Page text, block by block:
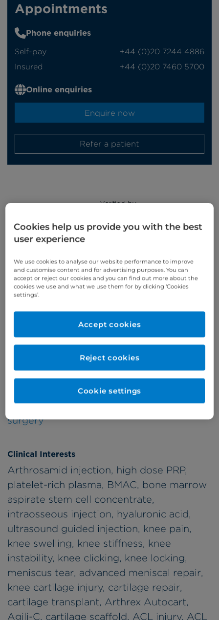
Verified by
Appointments available at:
Cromwell Hospital
Patient Age Group Year qualified
Gender
Orthopaedic
surgery
Subspecialties
Knee, Hip, Trauma
Clinical Interests
Arthrosamid injection, high dose PRP,
platelet-rich plasma, BMAC, bone marrow
aspirate stem cell concentrate,
intraosseous injection, hyaluronic acid,
ultrasound guided injection, knee pain,
knee swelling, knee stiffness, knee
instability, knee clicking, knee locking,
meniscus tear, advanced meniscal repair,
knee cartilage injury, cartilage repair,
cartilage transplant, Arthrex Autocart,
Agili-C, cartilage scaffold, ACL injury, ACL
Appointments
Phone enquiries
Self-pay
‭+44 (0)20 7244 4886‬
Insured
‭+44 (0)20 7460 5700‬
Online enquiries
Enquire now
Refer a patient
Cookies help us provide you with the best
user experience
We use cookies to analyse our website performance to improve
and customise content and for advertising purposes. You can
accept or reject our cookies and you can find out more about the
cookies we use and what we use them for by clicking ‘Cookies
settings’.
Reject cookies
Accept cookies
Cookie settings